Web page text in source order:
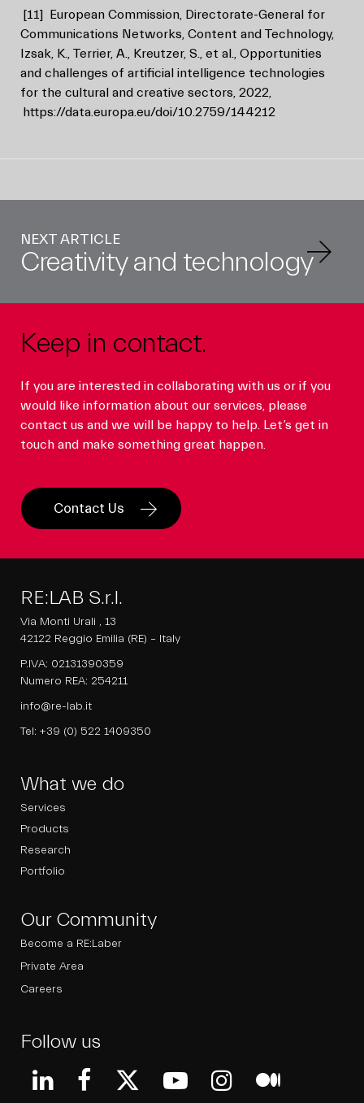
[11] European Commission, Directorate-General for
Communications Networks, Content and Technology,
Izsak, K., Terrier, A., Kreutzer, S., et al., Opportunities
and challenges of artificial intelligence technologies
for the cultural and creative sectors, 2022,
https://data.europa.eu/doi/10.2759/144212
NEXT ARTICLE
Creativity and technology
Keep in contact.
If you are interested in collaborating with us or if you
would like information about our services, please
contact us and we will be happy to help. Let’s get in
touch and make something great happen.
Contact Us
RE:LAB S.r.l.
Via Monti Urali , 13
42122 Reggio Emilia (RE) – Italy
P.IVA: 02131390359
Numero REA: 254211
info@re-lab.it
Tel: +39 (0) 522 1409350
What we do
Services
Products
Research
Portfolio
Our Community
Become a RE:Laber
Private Area
Careers
Follow us